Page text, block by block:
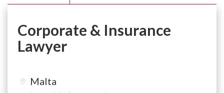
Corporate & Insurance
Lawyer
Malta